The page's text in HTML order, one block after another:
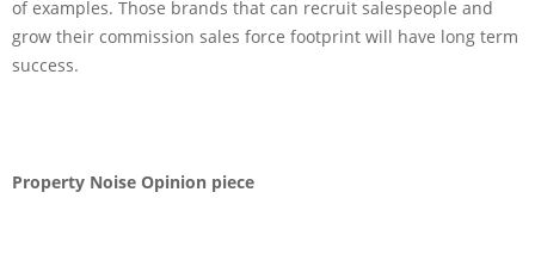
of examples. Those brands that can recruit salespeople and
grow their commission sales force footprint will have long term
success.
Property Noise Opinion piece